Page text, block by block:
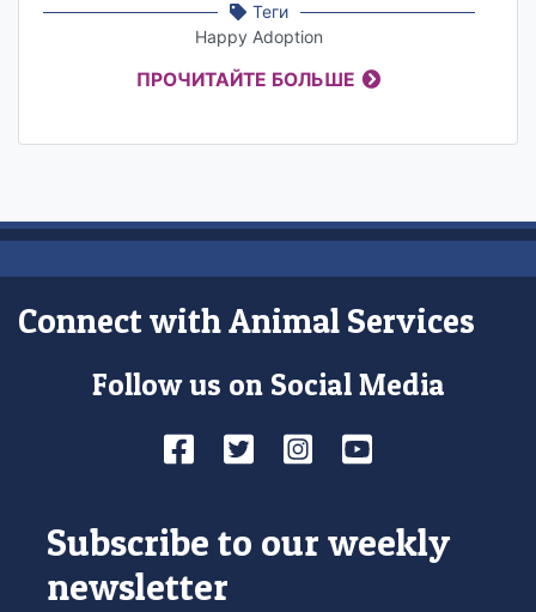
Теги
Happy Adoption
ПРОЧИТАЙТЕ БОЛЬШЕ
Connect with Animal Services
Follow us on Social Media
Facebook
TwitterInstagram
YouTube
Subscribe to our weekly
newsletter